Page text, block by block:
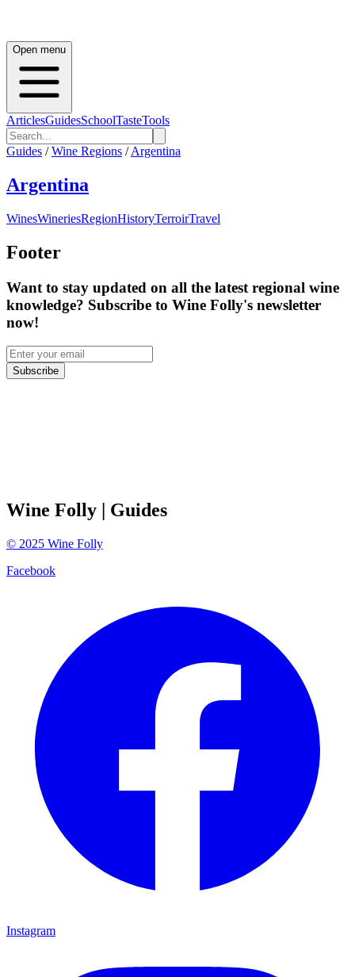
Open menu
ArticlesGuidesSchoolTasteTools
Guides / Wine Regions / Argentina
Argentina
WinesWineriesRegionHistoryTerroirTravel
Footer
Want to stay updated on all the latest regional wine
knowledge? Subscribe to Wine Folly's newsletter
now!
Subscribe
Wine Folly | Guides
© 2025 Wine Folly
Facebook
Instagram